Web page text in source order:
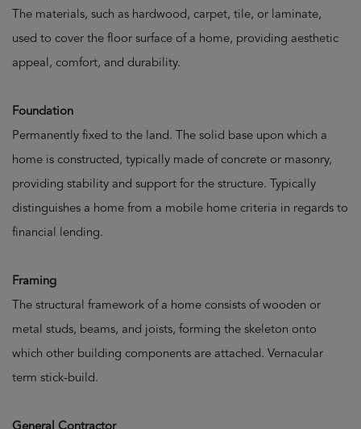
The materials, such as hardwood, carpet, tile, or laminate,
used to cover the floor surface of a home, providing aesthetic
appeal, comfort, and durability.
Foundation
Permanently fixed to the land. The solid base upon which a
home is constructed, typically made of concrete or masonry,
providing stability and support for the structure. Typically
distinguishes a home from a mobile home criteria in regards to
financial lending.
Framing
The structural framework of a home consists of wooden or
metal studs, beams, and joists, forming the skeleton onto
which other building components are attached. Vernacular
term stick-build.